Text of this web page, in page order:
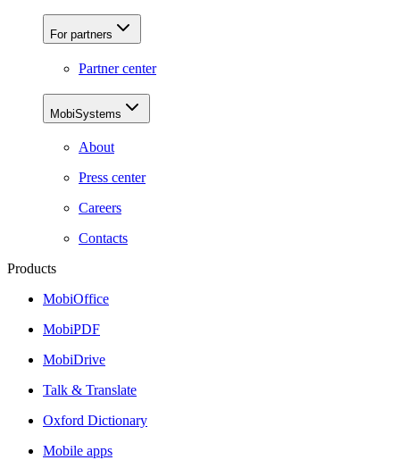
For partners
Partner center
MobiSystems
About
Press center
Careers
Contacts
Products
MobiOffice
MobiPDF
MobiDrive
Talk & Translate
Oxford Dictionary
Mobile apps